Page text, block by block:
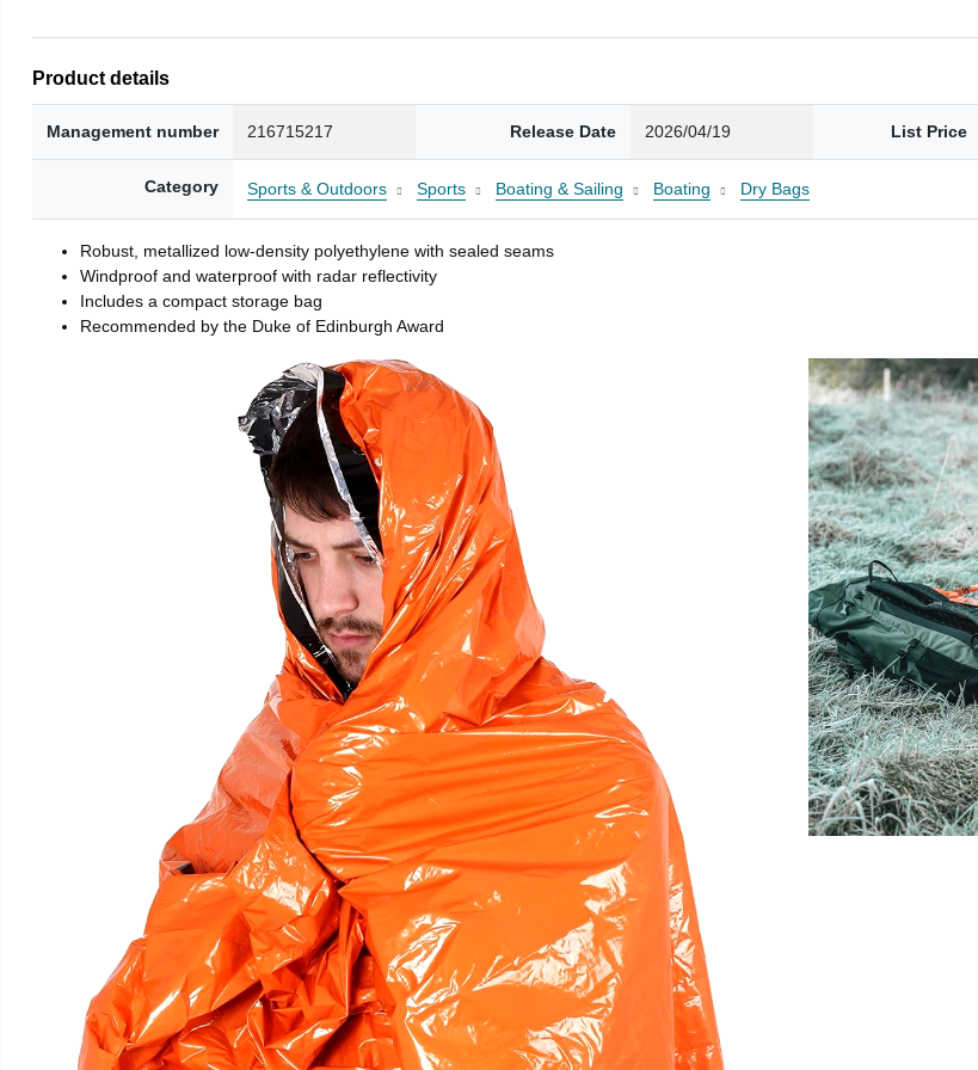
Product details
Management number 216715217 Release Date 2026/04/19 List Price
Category Sports & Outdoors Sports Boating & Sailing Boating Dry Bags
Robust, metallized low-density polyethylene with sealed seams
Windproof and waterproof with radar reflectivity
Includes a compact storage bag
Recommended by the Duke of Edinburgh Award